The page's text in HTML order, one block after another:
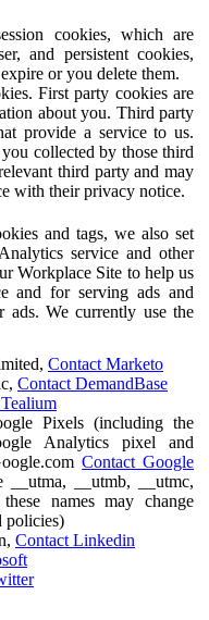
cookies, which are
and persistent cookies,
or you delete them.
First party cookies are
about you. Third party
provide a service to us.
collected by those third
third party and may
with their privacy notice.
and tags, we also set
service and other
Workplace Site to help us
and for serving ads and
ads. We currently use the
Contact Marketo
Contact DemandBase
Pixels (including the
Analytics pixel and
Contact Google
__utma, __utmb, __utmc,
names may change
policies)
Contact Linkedin